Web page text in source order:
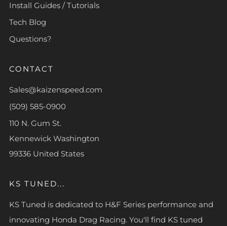
Install Guides / Tutorials
Tech Blog
Questions?
CONTACT
Sales@kaizenspeed.com
(509) 585-0900
110 N. Gum St.
Kennewick Washington
99336 United States
KS TUNED...
KS Tuned is dedicated to H&F Series performance and
innovating Honda Drag Racing. You'll find KS tuned